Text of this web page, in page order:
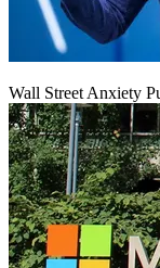
Wall Street Anxiety